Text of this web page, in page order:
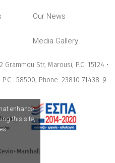
Our News
Media Gallery
Grammou Str, Marousi, P.C. 15124 •
58500, Phone: 23810 71438-9
enhance
this site,